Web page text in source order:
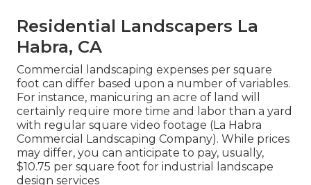
Residential Landscapers La
Habra, CA
Commercial landscaping expenses per square
foot can differ based upon a number of variables.
For instance, manicuring an acre of land will
certainly require more time and labor than a yard
with regular square video footage (La Habra
Commercial Landscaping Company). While prices
may differ, you can anticipate to pay, usually,
$10.75 per square foot for industrial landscape
design services